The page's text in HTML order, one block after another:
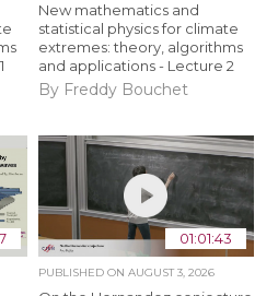
New mathematics and
statistical physics for climate
extremes: theory, algorithms
and applications - Lecture 2
By Freddy Bouchet
01:01:43
PUBLISHED ON AUGUST 3, 2026